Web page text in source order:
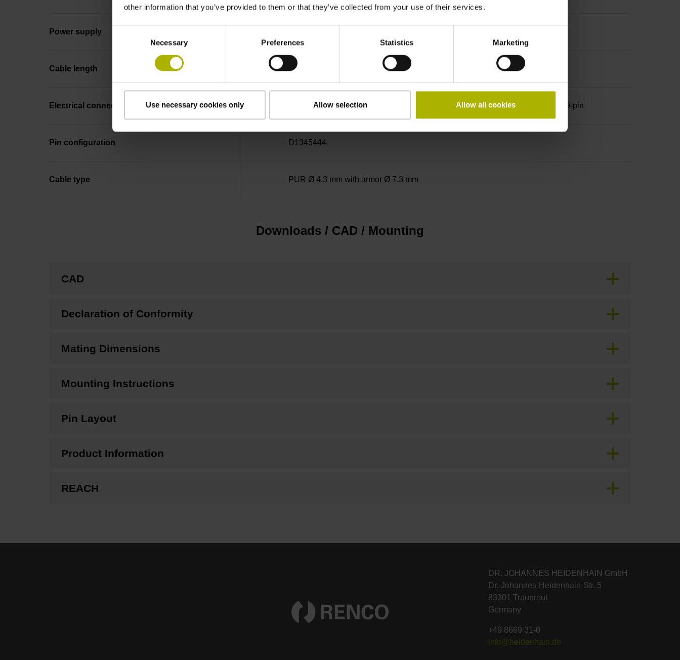
other information that you’ve provided to them or that they’ve collected from your use of their services.
Necessary Preferences Statistics Marketing
Use necessary cookies only Allow selection Allow all cookies
Power supply
Cable length 3.00 m
Electrical connection D-sub connector, metalized plastic housing, 2-row, with locking screws, male, 9-pin
Pin configuration D1345444
Cable type PUR Ø 4.3 mm with armor Ø 7.3 mm
Downloads / CAD / Mounting
CAD
Declaration of Conformity
Mating Dimensions
Mounting Instructions
Pin Layout
Product Information
REACH
DR. JOHANNES HEIDENHAIN GmbH
Dr.-Johannes-Heidenhain-Str. 5
83301 Traunreut
Germany
+49 8669 31-0
info@heidenhain.de